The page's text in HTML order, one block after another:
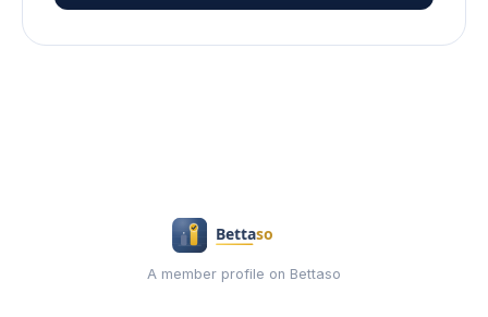
A member profile on Bettaso